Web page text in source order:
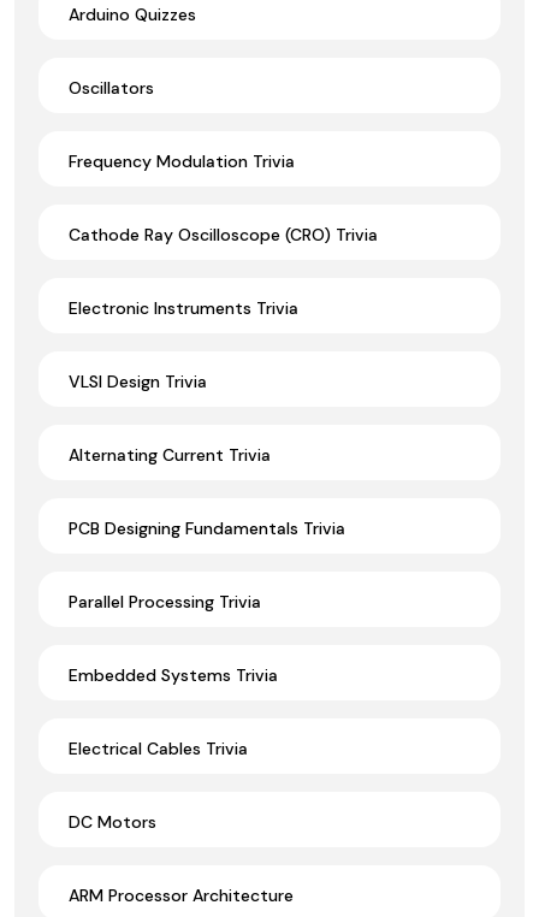
Arduino Quizzes
Oscillators
Frequency Modulation Trivia
Cathode Ray Oscilloscope (CRO) Trivia
Electronic Instruments Trivia
VLSI Design Trivia
Alternating Current Trivia
PCB Designing Fundamentals Trivia
Parallel Processing Trivia
Embedded Systems Trivia
Electrical Cables Trivia
DC Motors
ARM Processor Architecture